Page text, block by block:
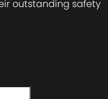
outstanding safety